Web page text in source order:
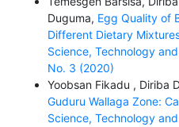
Duguma, Egg Quality of
Different Dietary
Science, Technology
No. 3 (2020)
Yoobsan Fikadu , Diriba
Guduru Wallaga Zone:
Science, Technology